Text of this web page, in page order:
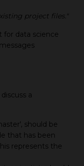
project files."
for data science
а
should be
that has been
represents the